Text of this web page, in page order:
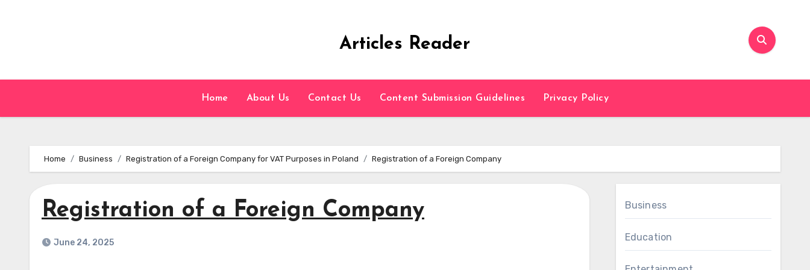
Articles Reader
Home About Us Contact Us Content Submission Guidelines Privacy Policy
Home Business Registration of a Foreign Company for VAT Purposes in Poland Registration of a Foreign Company
Registration of a Foreign Company
June 24, 2025
Business
Education